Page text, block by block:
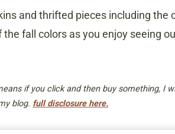
and thrifted pieces including the
fall colors as you enjoy seeing
if you click and then buy something, I
blog. full disclosure here.